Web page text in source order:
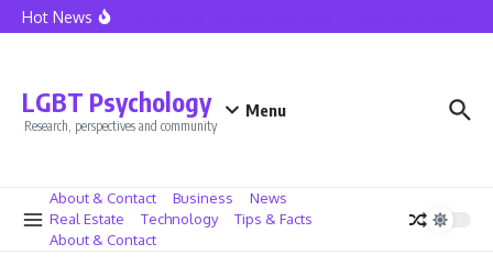
Skip to content
Hot NewsSeattle Police Union President Mike Solan Decides Not To Seek
LGBT Psychology
Research, perspectives and community
Menu
About & Contact Business
News
Real Estate
Technology
Tips & Facts
About & Contact